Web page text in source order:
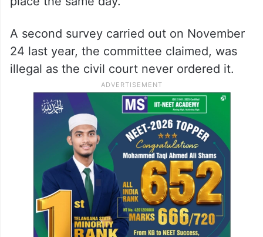
A second survey carried out on November
24 last year, the committee claimed, was
illegal as the civil court never ordered it.